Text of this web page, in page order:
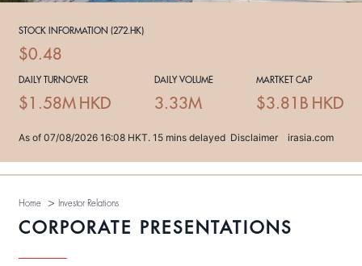
Home > Investor Relations
CORPORATE PRESENTATIONS